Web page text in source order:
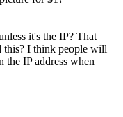
it's the IP? That
this? I think people will
the IP address when